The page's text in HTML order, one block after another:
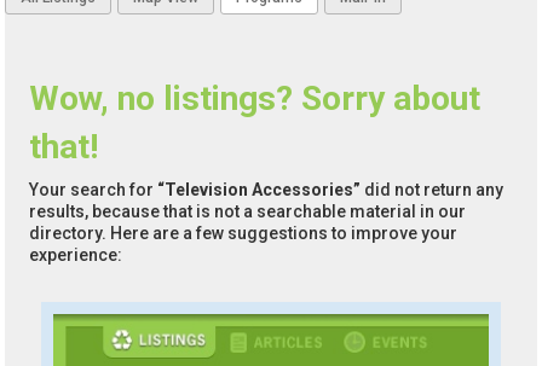
Wow, no listings? Sorry about
that!
Your search for “Television Accessories” did not return any
results, because that is not a searchable material in our
directory. Here are a few suggestions to improve your
experience: